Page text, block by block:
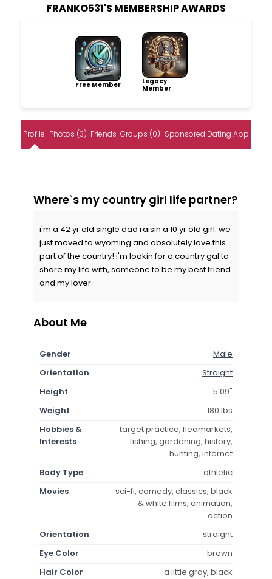
FRANKO531'S MEMBERSHIP AWARDS
Free Member
Legacy
Member
Profile Photos (3) Friends Groups (0) Sponsored Dating App
Where`s my country girl life partner?
i'm a 42 yr old single dad raisin a 10 yr old girl. we
just moved to wyoming and absolutely love this
part of the country! i'm lookin for a country gal to
share my life with, someone to be my best friend
and my lover.
About Me
Gender
Male
Orientation
Straight
Height
5'09"
Weight
180 lbs
Hobbies &
Interests
target practice, fleamarkets,
fishing, gardening, history,
hunting, internet
Body Type
athletic
Movies
sci-fi, comedy, classics, black
& white films, animation,
action
Orientation
straight
Eye Color
brown
Hair Color
a little gray, black